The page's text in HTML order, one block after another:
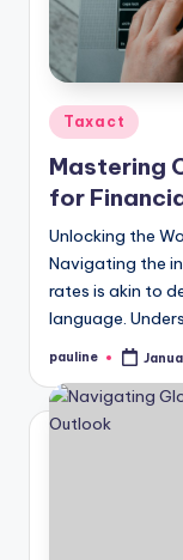
Posted
in
Taxact
Mastering
for
Unlocking the
Navigating the
rates is akin to
language.
Posted
pauline